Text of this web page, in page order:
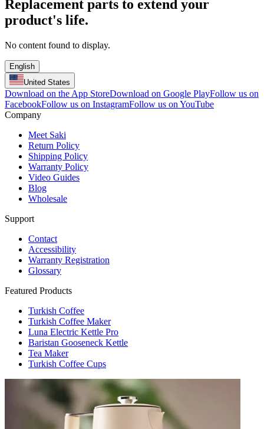
Replacement parts to extend your
product's life.
No content found to display.
English
United States
Download on the App StoreDownload on Google PlayFollow us on
FacebookFollow us on InstagramFollow us on YouTube
Company
Meet Saki
Return Policy
Shipping Policy
Warranty Policy
Video Guides
Blog
Wholesale
Support
Contact
Accessibility
Warranty Registration
Glossary
Featured Products
Turkish Coffee
Turkish Coffee Maker
Luna Electric Kettle Pro
Baristan Gooseneck Kettle
Tea Maker
Turkish Coffee Cups